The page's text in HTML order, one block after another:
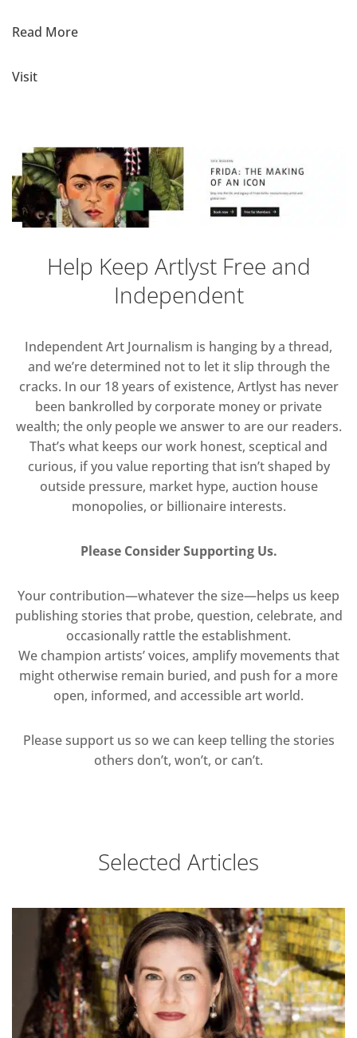
Read More
Visit
Help Keep Artlyst Free and
Independent
Independent Art Journalism is hanging by a thread,
and we’re determined not to let it slip through the
cracks. In our 18 years of existence, Artlyst has never
been bankrolled by corporate money or private
wealth; the only people we answer to are our readers.
That’s what keeps our work honest, sceptical and
curious, if you value reporting that isn’t shaped by
outside pressure, market hype, auction house
monopolies, or billionaire interests.
Please Consider Supporting Us.
Your contribution—whatever the size—helps us keep
publishing stories that probe, question, celebrate, and
occasionally rattle the establishment.
We champion artists’ voices, amplify movements that
might otherwise remain buried, and push for a more
open, informed, and accessible art world.
Please support us so we can keep telling the stories
others don’t, won’t, or can’t.
Selected Articles